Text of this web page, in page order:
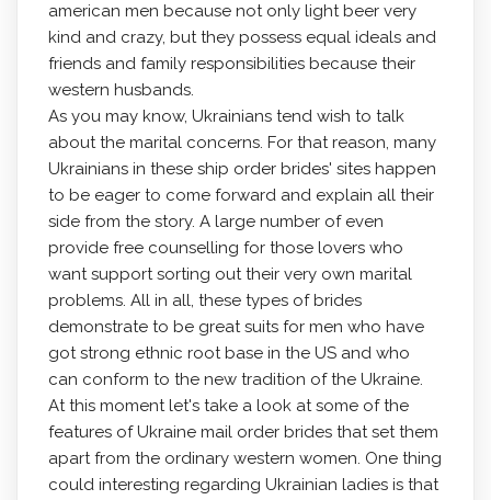
american men because not only light beer very
kind and crazy, but they possess equal ideals and
friends and family responsibilities because their
western husbands.
As you may know, Ukrainians tend wish to talk
about the marital concerns. For that reason, many
Ukrainians in these ship order brides' sites happen
to be eager to come forward and explain all their
side from the story. A large number of even
provide free counselling for those lovers who
want support sorting out their very own marital
problems. All in all, these types of brides
demonstrate to be great suits for men who have
got strong ethnic root base in the US and who
can conform to the new tradition of the Ukraine.
At this moment let's take a look at some of the
features of Ukraine mail order brides that set them
apart from the ordinary western women. One thing
could interesting regarding Ukrainian ladies is that